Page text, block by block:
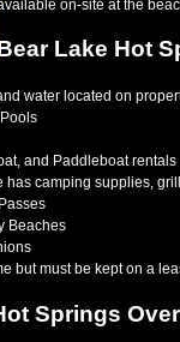
on-site at the
Lake Hot
water located on
and Paddleboat rentals
has camping supplies,
Beaches
but must be kept on a
Springs